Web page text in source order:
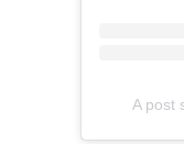
A post